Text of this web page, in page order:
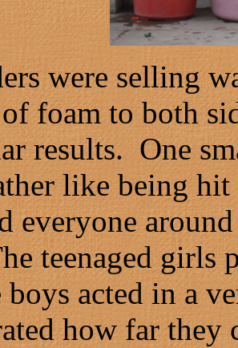
were selling
foam to both
results. One
like being
everyone
teenaged girls
acted in a
how far